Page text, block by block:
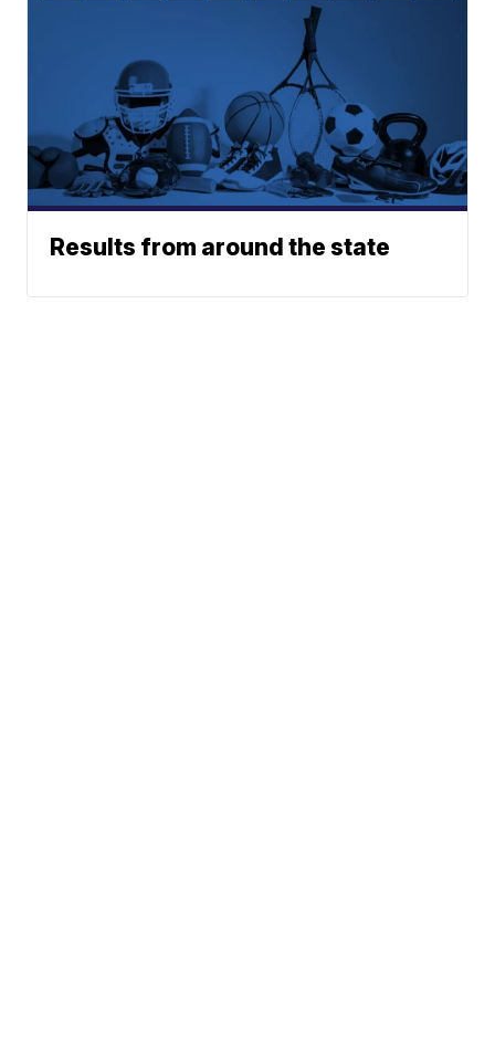
Results from around the state